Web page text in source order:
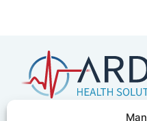
5401 W Kennedy